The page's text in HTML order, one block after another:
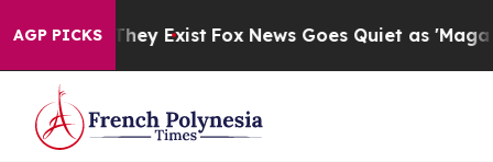
AGP PICKS
They Exist Fox News Goes Quiet as 'Maga